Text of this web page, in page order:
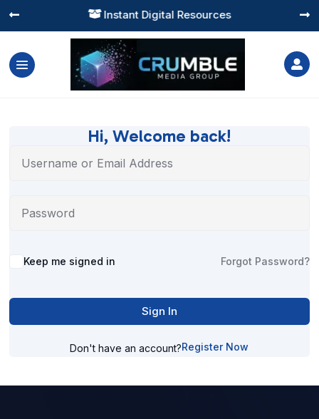
 Instant Digital Resources
 

Hi, Welcome back!
Alternative:
Keep me signed in Forgot Password?
Sign In
Don't have an account?Register Now